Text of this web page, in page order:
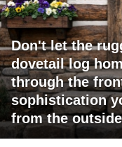
Don't let the
dovetail log
through the
sophistication
from the